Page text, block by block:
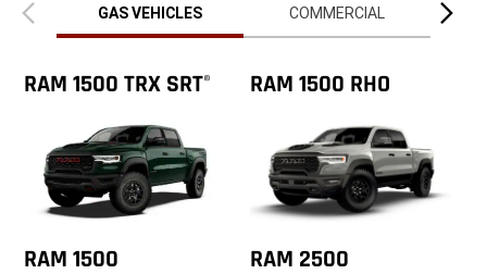
view
GAS VEHICLES COMMERCIAL
view
RAM 1500 TRX SRT® RAM 1500 RHO
RAM 1500 RAM 2500